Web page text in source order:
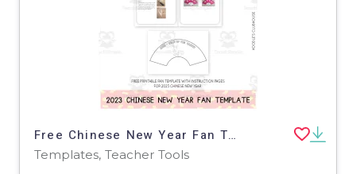
Free Chinese New Year Fan Template 2023
Templates, Teacher Tools